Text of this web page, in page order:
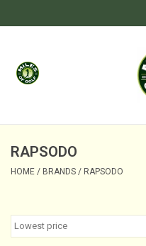
Home
GOLF SHOP
RAPSODO
HOME / BRANDS / RAPSODO